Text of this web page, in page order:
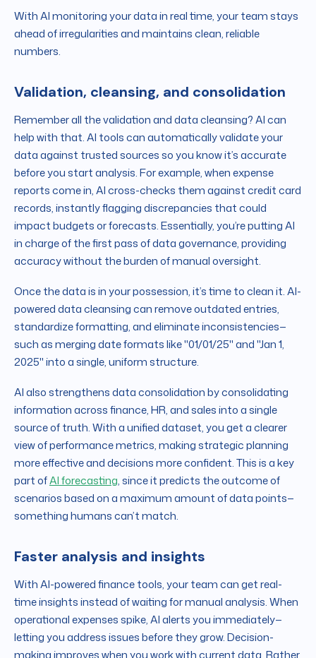
With AI monitoring your data in real time, your team stays
ahead of irregularities and maintains clean, reliable
numbers.
Validation, cleansing, and consolidation
Remember all the validation and data cleansing? AI can
help with that. AI tools can automatically validate your
data against trusted sources so you know it’s accurate
before you start analysis. For example, when expense
reports come in, AI cross-checks them against credit card
records, instantly flagging discrepancies that could
impact budgets or forecasts. Essentially, you’re putting AI
in charge of the first pass of data governance, providing
accuracy without the burden of manual oversight.
Once the data is in your possession, it’s time to clean it. AI-
powered data cleansing can remove outdated entries,
standardize formatting, and eliminate inconsistencies—
such as merging date formats like "01/01/25" and "Jan 1,
2025" into a single, uniform structure.
AI also strengthens data consolidation by consolidating
information across finance, HR, and sales into a single
source of truth. With a unified dataset, you get a clearer
view of performance metrics, making strategic planning
more effective and decisions more confident. This is a key
part ofAI forecasting, since it predicts the outcome of
scenarios based on a maximum amount of data points—
something humans can’t match.
Faster analysis and insights
With AI-powered finance tools, your team can get real-
time insights instead of waiting for manual analysis. When
operational expenses spike, AI alerts you immediately—
letting you address issues before they grow. Decision-
making improves when you work with current data. Rather